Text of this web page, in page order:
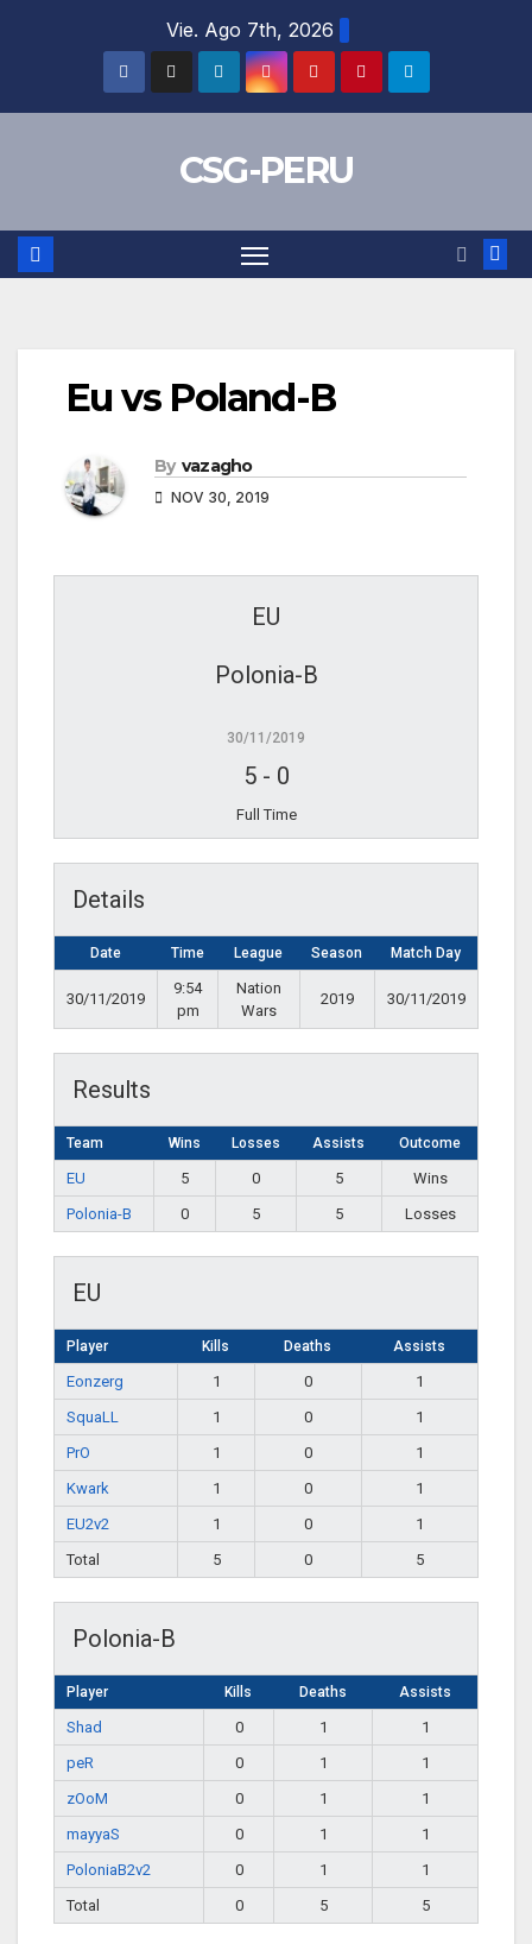
Vie. Ago 7th, 2026
CSG-PERU
Eu vs Poland-B
By vazagho
NOV 30, 2019
EU
Polonia-B
30/11/2019
5- 0
Full Time
Details
Date Time League Season Match Day
30/11/2019
9:54
pm
Nation
Wars
2019 30/11/2019
Results
Team Wins Losses Assists Outcome
EU 5 0 5
Wins
Polonia-B
0 5 5 Losses
EU
Player Kills Deaths Assists
Eonzerg 1 0
1
SquaLL
1 0
1
PrO
1 0
1
Kwark
1 0
1
EU2v2
1 0
1
Total
5 0 5
Polonia-B
Player Kills Deaths Assists
Shad 0 1
1
peR
0 1
1
zOoM
0 1
1
mayyaS
0 1
1
PoloniaB2v2
0 1
1
Total
0 5 5